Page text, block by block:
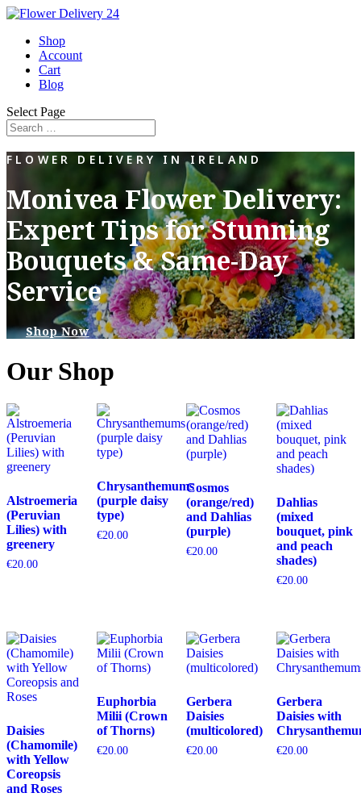
Shop
Account
Cart
Blog
Select Page
FLOWER DELIVERY IN IRELAND
Monivea Flower Delivery:
Expert Tips for Stunning
Bouquets & Same-Day
Service
Shop Now
Our Shop
Alstroemeria
(Peruvian
Lilies) with
greenery
€20.00
Chrysanthemums
(purple daisy
type)
€20.00
Cosmos
(orange/red)
and Dahlias
(purple)
€20.00
Dahlias
(mixed
bouquet, pink
and peach
shades)
€20.00
Daisies
(Chamomile)
with Yellow
Coreopsis
and Roses
Euphorbia
Milii (Crown
of Thorns)
€20.00
Gerbera
Daisies
(multicolored)
€20.00
Gerbera
Daisies with
€20.00